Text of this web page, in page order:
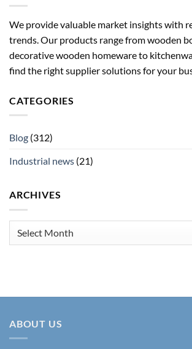
We provide valuable market insights with
trends. Our products range from wooden
decorative wooden homeware to
find the right supplier solutions for your
CATEGORIES
Blog (312)
Industrial news (21)
ARCHIVES
ABOUT US